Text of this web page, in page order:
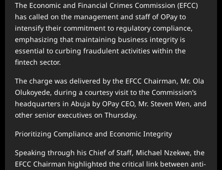
The Economic and Financial Crimes Commission (EFCC)
has called on the management and staff of OPay to
intensify their commitment to regulatory compliance,
emphasizing that maintaining business integrity is
essential to curbing fraudulent activities within the
fintech sector.
The charge was delivered by the EFCC Chairman, Mr. Ola
Olukoyede, during a courtesy visit to the Commission’s
headquarters in Abuja by OPay CEO, Mr. Steven Wen, and
other senior executives on Thursday.
Prioritizing Compliance and Economic Integrity
Speaking through his Chief of Staff, Michael Nzekwe, the
EFCC Chairman highlighted the critical link between anti-